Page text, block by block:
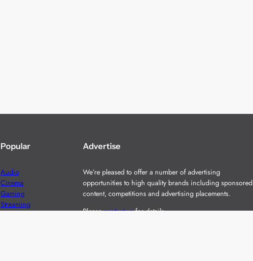
Popular
Audio
Cinema
Gaming
Streaming
Advertise
We’re pleased to offer a number of advertising
opportunities to high quality brands including sponsored
content, competitions and advertising placements.
Pleasecontact usfor details.